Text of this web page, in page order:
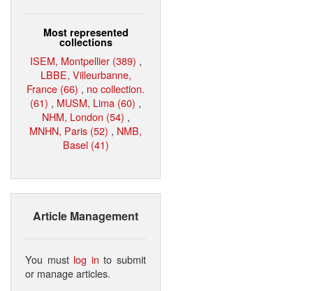
Most represented
collections
ISEM, Montpellier (389) ,
LBBE, Villeurbanne,
France (66) , no collection.
(61) , MUSM, Lima (60) ,
NHM, London (54) ,
MNHN, Paris (52) , NMB,
Basel (41)
Article Management
You must log in to submit
or manage articles.